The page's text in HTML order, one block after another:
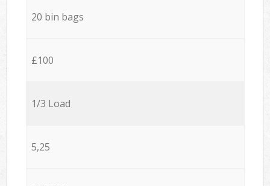
20 bin bags
£100
1/3 Load
5,25